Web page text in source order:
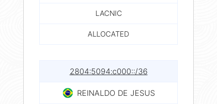
LACNIC
ALLOCATED
2804:5094:c000::/36
REINALDO DE JESUS